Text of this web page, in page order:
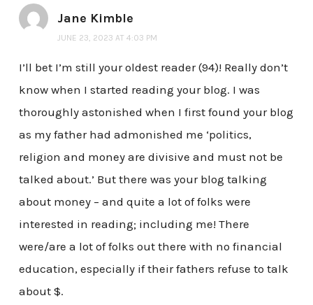
Jane Kimble
JUNE 23, 2023 AT 4:03 PM
I’ll bet I’m still your oldest reader (94)! Really don’t
know when I started reading your blog. I was
thoroughly astonished when I first found your blog
as my father had admonished me ‘politics,
religion and money are divisive and must not be
talked about.’ But there was your blog talking
about money – and quite a lot of folks were
interested in reading; including me! There
were/are a lot of folks out there with no financial
education, especially if their fathers refuse to talk
about $.